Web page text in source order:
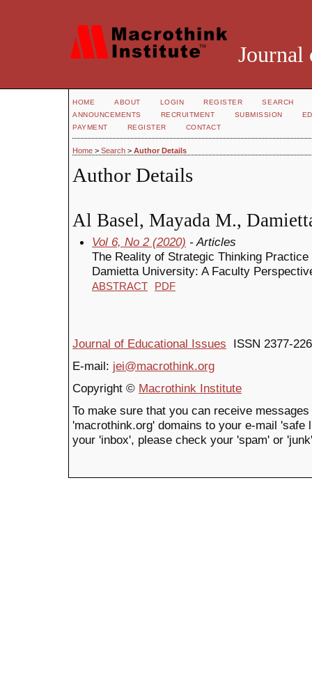
Journal
HOME ABOUT LOGIN REGISTER
SEARCH
ANNOUNCEMENTS
RECRUITMENT SUBMISSION
PAYMENT
REGISTER CONTACT
Home > Search > Author Details
Author Details
Al Basel, Mayada M.,
Vol 6, No 2 (2020) - Articles
The Reality of Strategic Thinking
Damietta University: A Faculty
ABSTRACT PDF
Journal of Educational Issues ISSN 2377-
E-mail: jei@macrothink.org
Copyright © Macrothink Institute
To make sure that you can receive
'macrothink.org' domains to your e-mail
your 'inbox', please check your 'spam' or